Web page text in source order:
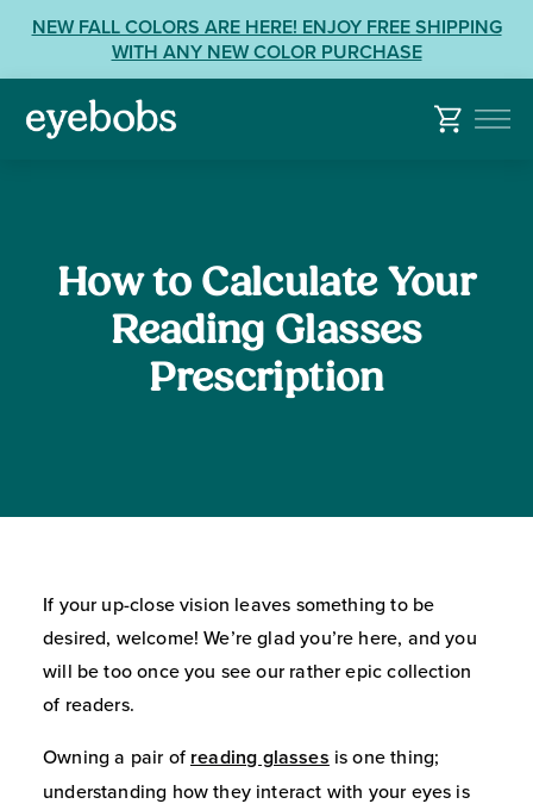
content
Accessibility
NEW FALL COLORS ARE HERE! ENJOY FREE SHIPPING
WITH ANY NEW COLOR PURCHASE
How to Calculate Your
Reading Glasses
Prescription
If your up-close vision leaves something to be
desired, welcome! We’re glad you’re here, and you
will be too once you see our rather epic collection
of readers.
Owning a pair of reading glasses is one thing;
understanding how they interact with your eyes is